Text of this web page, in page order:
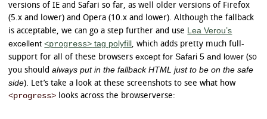
versions of IE and Safari so far, as well older versions of Firefox
(5.x and lower) and Opera (10.x and lower). Although the fallback
is acceptable, we can go a step further and use Lea Verou’s
excellent<progress> tag polyfill, which adds pretty much full-
support for all of these browsersexcept for Safari 5 and lower (so
you shouldalways put in the fallback HTML just to be on the safe
side). Let’s take a look at these screenshots to see what how
<progress> looks across the browserverse: